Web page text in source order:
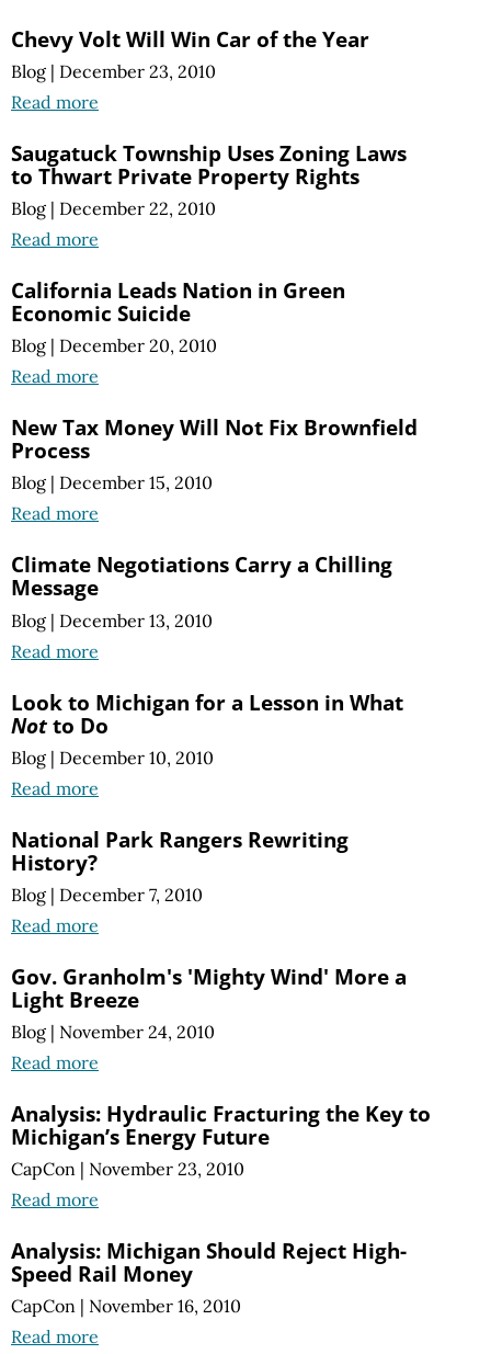
Chevy Volt Will Win Car of the Year
Blog | December 23, 2010
Read more
Saugatuck Township Uses Zoning Laws
to Thwart Private Property Rights
Blog | December 22, 2010
Read more
California Leads Nation in Green
Economic Suicide
Blog | December 20, 2010
Read more
New Tax Money Will Not Fix Brownfield
Process
Blog | December 15, 2010
Read more
Climate Negotiations Carry a Chilling
Message
Blog | December 13, 2010
Read more
Look to Michigan for a Lesson in What
Notto Do
Blog | December 10, 2010
Read more
National Park Rangers Rewriting
History?
Blog | December 7, 2010
Read more
Gov. Granholm's 'Mighty Wind' More a
Light Breeze
Blog | November 24, 2010
Read more
Analysis: Hydraulic Fracturing the Key to
Michigan’s Energy Future
CapCon | November 23, 2010
Read more
Analysis: Michigan Should Reject High-
Speed Rail Money
CapCon | November 16, 2010
Read more